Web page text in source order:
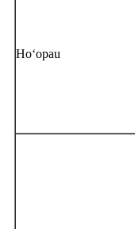
Hoʻopau